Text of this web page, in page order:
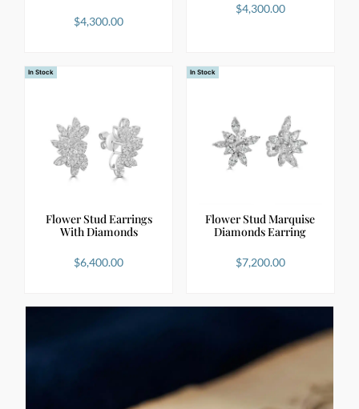
$4,300.00
$4,300.00
In Stock
Flower Stud Earrings
With Diamonds
$6,400.00
In Stock
Flower Stud Marquise
Diamonds Earring
$7,200.00